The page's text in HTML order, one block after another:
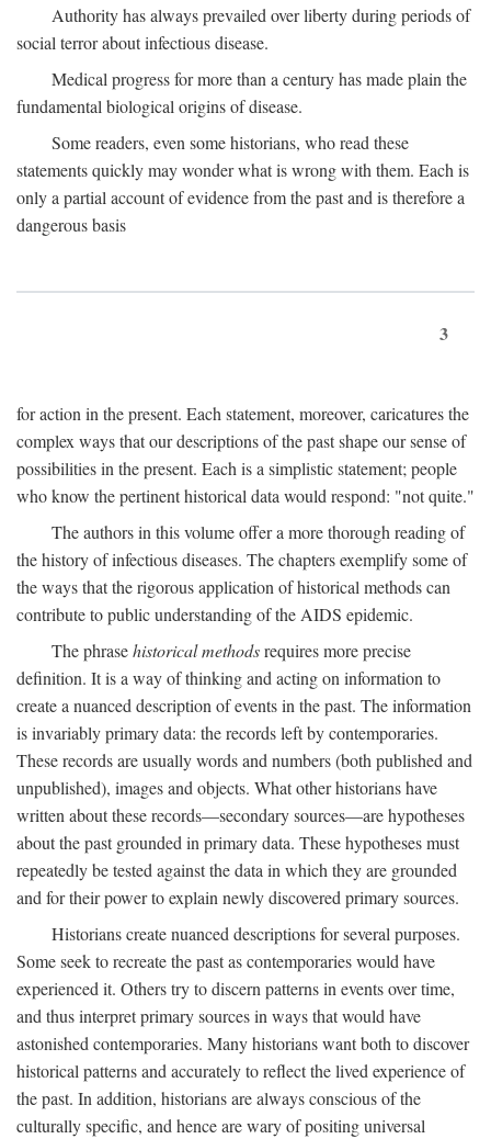
Authority has always prevailed over liberty during periods of
social terror about infectious disease.
Medical progress for more than a century has made plain the
fundamental biological origins of disease.
Some readers, even some historians, who read these
statements quickly may wonder what is wrong with them. Each is
only a partial account of evidence from the past and is therefore a
dangerous basis
3
for action in the present. Each statement, moreover, caricatures the
complex ways that our descriptions of the past shape our sense of
possibilities in the present. Each is a simplistic statement; people
who know the pertinent historical data would respond: "not quite."
The authors in this volume offer a more thorough reading of
the history of infectious diseases. The chapters exemplify some of
the ways that the rigorous application of historical methods can
contribute to public understanding of the AIDS epidemic.
The phrasehistorical methodsrequires more precise
definition. It is a way of thinking and acting on information to
create a nuanced description of events in the past. The information
is invariably primary data: the records left by contemporaries.
These records are usually words and numbers (both published and
unpublished), images and objects. What other historians have
written about these records—secondary sources—are hypotheses
about the past grounded in primary data. These hypotheses must
repeatedly be tested against the data in which they are grounded
and for their power to explain newly discovered primary sources.
Historians create nuanced descriptions for several purposes.
Some seek to recreate the past as contemporaries would have
experienced it. Others try to discern patterns in events over time,
and thus interpret primary sources in ways that would have
astonished contemporaries. Many historians want both to discover
historical patterns and accurately to reflect the lived experience of
the past. In addition, historians are always conscious of the
culturally specific, and hence are wary of positing universal